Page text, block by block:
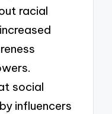
racial
social
influencers